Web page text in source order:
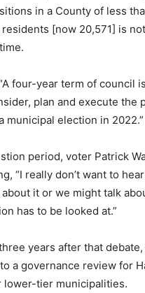
in a County of less
[now 20,571] is
four-year term of council
plan and execute the
municipal election in 2022.”
period, voter Patrick
“I really don’t want to
it or we might talk
has to be looked at.”
years after that
a governance review for
lower-tier municipalities.